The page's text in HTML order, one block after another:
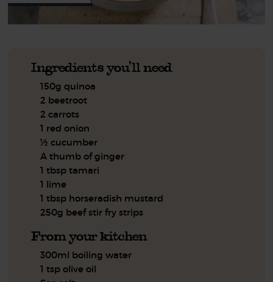
Ingredients you'll need
150g quinoa
2 beetroot
2 carrots
1 red onion
½ cucumber
A thumb of ginger
1 tbsp tamari
1 lime
1 tbsp horseradish mustard
250g beef stir fry strips
From your kitchen
300ml boiling water
1 tsp olive oil